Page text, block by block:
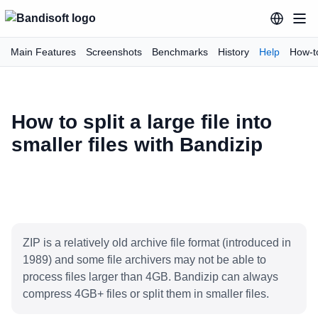
Main Features Screenshots Benchmarks History Help How-
How to split a large file into
smaller files with Bandizip
ZIP is a relatively old archive file format (introduced in
1989) and some file archivers may not be able to
process files larger than 4GB. Bandizip can always
compress 4GB+ files or split them in smaller files.